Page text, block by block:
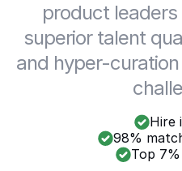
product
superior talent
and hyper-
Hire
98%
Top